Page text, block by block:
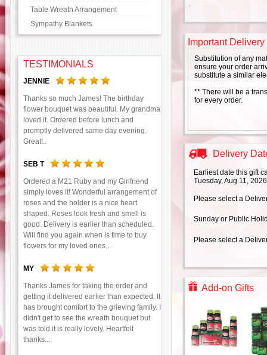
Table Wreath Arrangement
Sympathy Blankets
TESTIMONIALS
JENNIE
Thanks so much James! The birthday
flower bouquet was beautiful. My grandma
loved it. Ordered before lunch and
promptly delivered same day evening.
Great!..
SEB T
Ordered a M21 Ruby and my Girlfriend
simply loves it! Wonderful arrangement of
roses and the holder is a nice heart
shaped. Roses look fresh and smell is
good. Delivery is earlier than scheduled.
Will find you again when is time to buy
flowers for my loved ones...
MY
Thanks James for taking the order and
getting it delivered earlier than expected. It
has brought comfort to the grieving family. I
didn't get to see the wreath bouquet but
was told it is really lovely. Heartfelt
thanks...
Important
Substitution of any
ensure your order
substitute a similar
** There will be a
for every order.
Delivery
Earliest date this gift
Tuesday, Aug 11,
Please select a
Sunday or Public
Please select a
Add-on Gifts